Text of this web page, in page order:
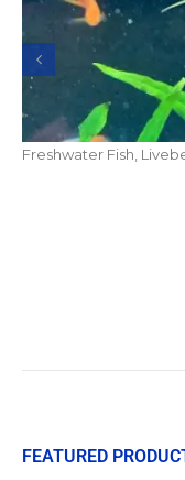
Freshwater Fish,
FEATURED